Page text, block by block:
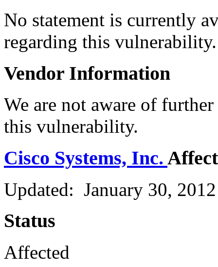
No statement is currently
regarding this vulnerability.
Vendor Information
We are not aware of
this vulnerability.
Cisco Systems, Inc.
Updated: January 30, 2012
Status
Affected